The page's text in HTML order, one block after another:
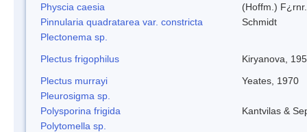
Physcia caesia
(Hoffm.) F¿rnr.
Pinnularia quadratarea var. constricta
Schmidt
Plectonema sp.
Plectus frigophilus
Kiryanova,
Plectus murrayi
Yeates, 1970
Pleurosigma sp.
Polysporina frigida
Kantvilas &
Polytomella sp.